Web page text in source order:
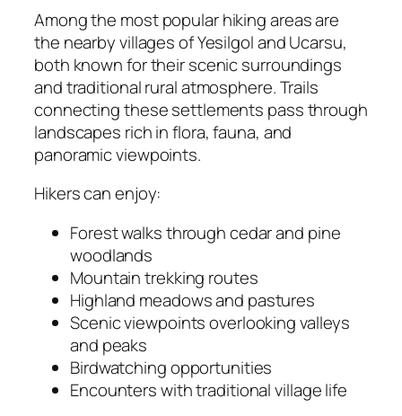
Among the most popular hiking areas are
the nearby villages of Yesilgol and Ucarsu,
both known for their scenic surroundings
and traditional rural atmosphere. Trails
connecting these settlements pass through
landscapes rich in flora, fauna, and
panoramic viewpoints.
Hikers can enjoy:
Forest walks through cedar and pine
woodlands
Mountain trekking routes
Highland meadows and pastures
Scenic viewpoints overlooking valleys
and peaks
Birdwatching opportunities
Encounters with traditional village life